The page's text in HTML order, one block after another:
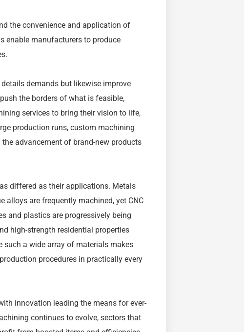
the convenience and application of
enable manufacturers to produce
demands but likewise improve
the borders of what is feasible,
services to bring their vision to life,
production runs, custom machining
advancement of brand-new products
differed as their applications. Metals
alloys are frequently machined, yet CNC
and plastics are progressively being
high-strength residential properties
a wide array of materials makes
procedures in practically every
innovation leading the means for ever-
continues to evolve, sectors that